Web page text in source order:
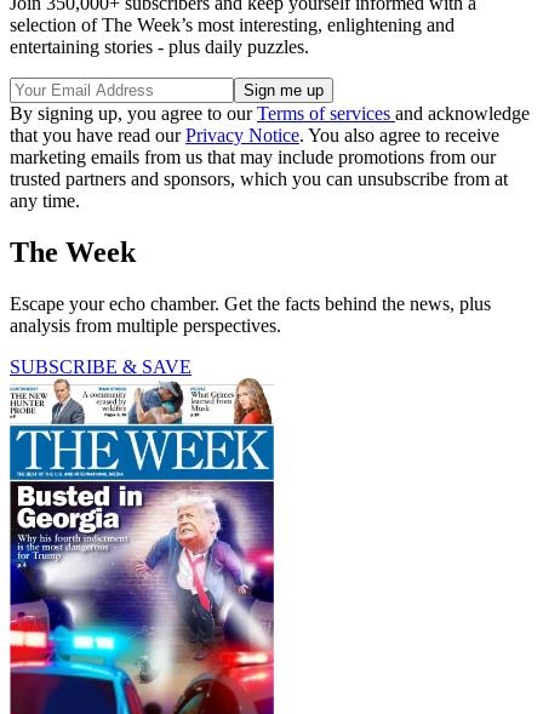
selection of The Week’s most interesting, enlightening and
entertaining stories - plus daily puzzles.
By signing up, you agree to ourTerms of services and acknowledge
that you have read ourPrivacy Notice. You also agree to receive
marketing emails from us that may include promotions from our
trusted partners and sponsors, which you can unsubscribe from at
any time.
The Week
Escape your echo chamber. Get the facts behind the news, plus
analysis from multiple perspectives.
SUBSCRIBE & SAVE